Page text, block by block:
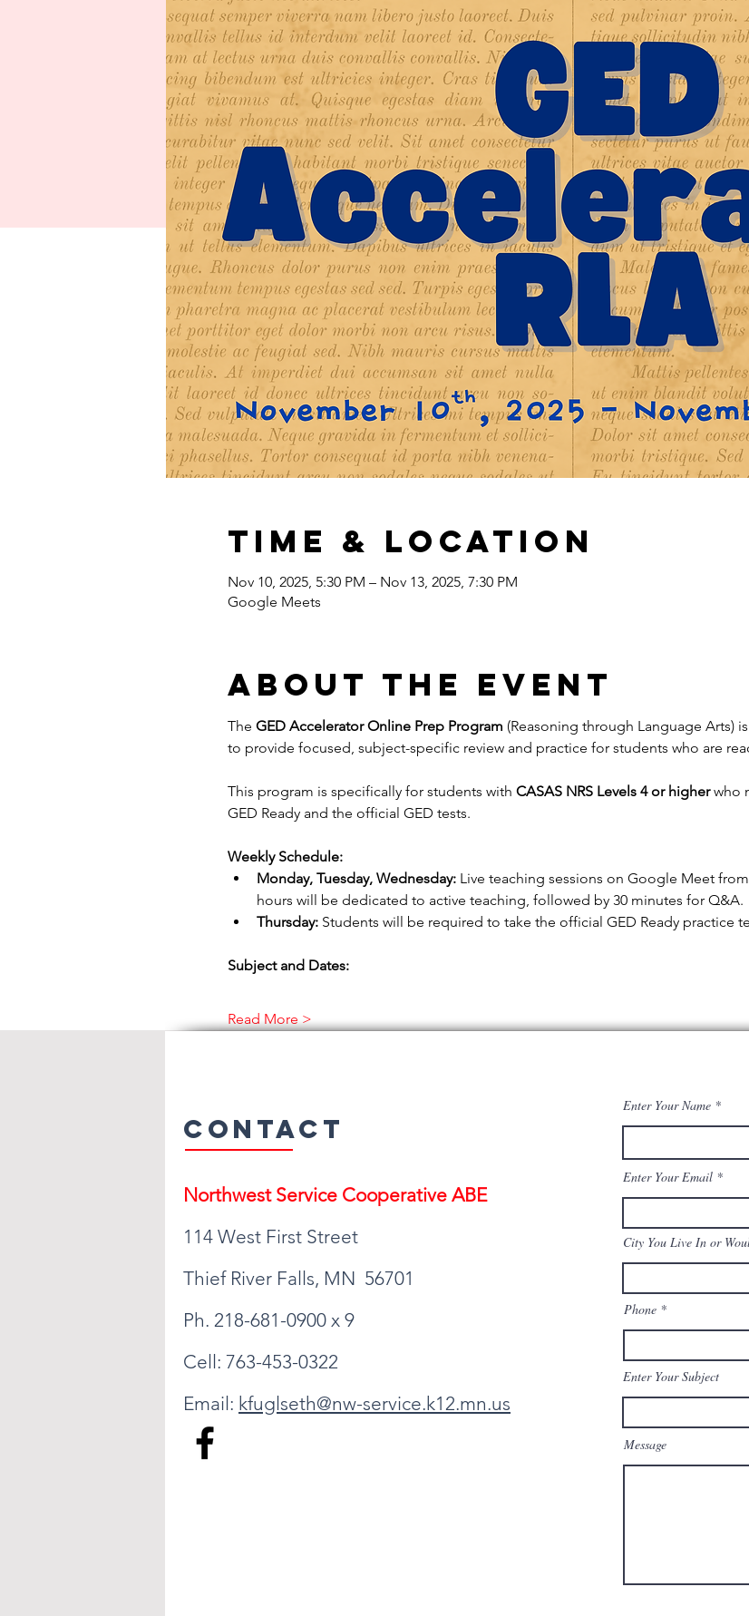
Time & Location
Nov 10, 2025, 5:30 PM – Nov 13, 2025, 7:30 PM
Google Meets
About the event
The GED Accelerator Online Prep Program (Reasoning through Language Arts)
to provide focused, subject-specific review and practice for students who are
This program is specifically for students with CASAS NRS Levels 4 or higher who
GED Ready and the official GED tests.
Weekly Schedule:
Monday, Tuesday, Wednesday: Live teaching sessions on Google Meet from
hours will be dedicated to active teaching, followed by 30 minutes for Q&A.
Thursday: Students will be required to take the official GED Ready practice
Subject and Dates:
Read More >
Contact
Northwest Service Cooperative ABE
114 West First Street
Thief River Falls, MN 56701
Ph. 218-681-0900 x 9
Cell: 763-453-0322
Email: kfuglseth@nw-service.k12.mn.us
Enter Your Name
Enter Your Email
City You Live In or
Phone
Enter Your Subject
Message